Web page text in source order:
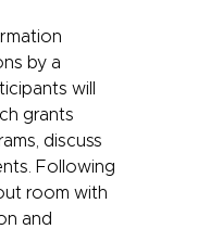
by a
will
grants
discuss
Following
room with
and